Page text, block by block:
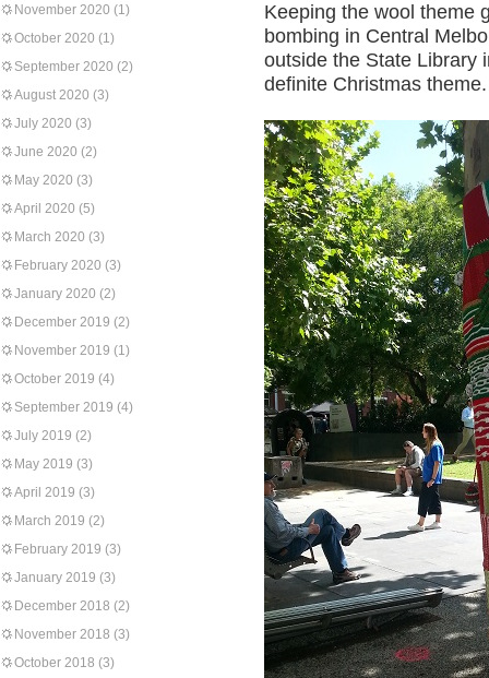
November 2020 (1)
October 2020 (1)
September 2020 (2)
August 2020 (3)
July 2020 (3)
June 2020 (2)
May 2020 (3)
April 2020 (5)
March 2020 (3)
February 2020 (3)
January 2020 (2)
December 2019 (2)
November 2019 (1)
October 2019 (4)
September 2019 (4)
July 2019 (2)
May 2019 (3)
April 2019 (3)
March 2019 (2)
February 2019 (3)
January 2019 (3)
December 2018 (2)
November 2018 (3)
October 2018 (3)
Keeping the wool theme
bombing in Central
outside the State Library
definite Christmas theme.